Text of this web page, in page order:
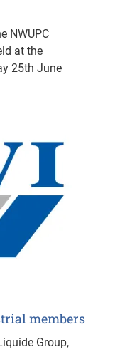
NWUPC
at the
25th June
members
Group,